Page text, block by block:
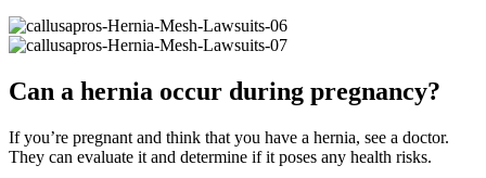
Can a hernia occur during pregnancy?
If you’re pregnant and think that you have a hernia, see a doctor.
They can evaluate it and determine if it poses any health risks.